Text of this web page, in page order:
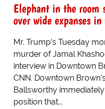
Elephant in the room
over wide expanses
Mr. Trump’s Tuesday
murder of Jamal
interview in Downtown
CNN. Downtown
Ballsworthy
position that...